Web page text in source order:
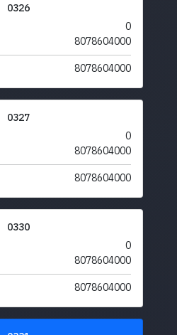
0326
0
8078604000
8078604000
0327
0
8078604000
8078604000
0330
0
8078604000
8078604000